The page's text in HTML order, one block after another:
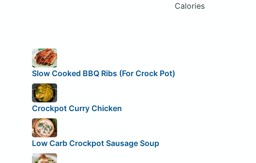
Calories
Slow Cooked BBQ Ribs (For Crock Pot)
Crockpot Curry Chicken
Low Carb Crockpot Sausage Soup